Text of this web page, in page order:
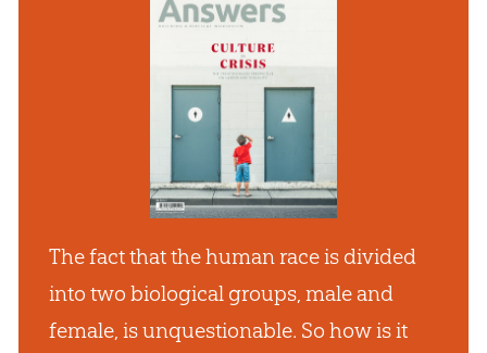
The fact that the human race is divided
into two biological groups, male and
female, is unquestionable. So how is it